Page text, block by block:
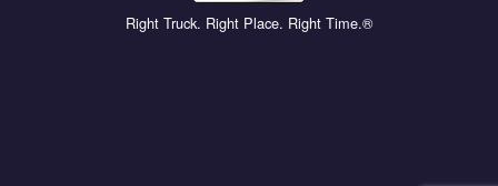
Right Truck. Right Place. Right Time.®